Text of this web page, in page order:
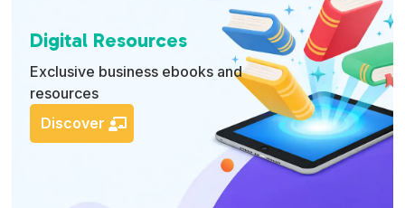
Digital Resources
Exclusive business ebooks and
resources
Discover